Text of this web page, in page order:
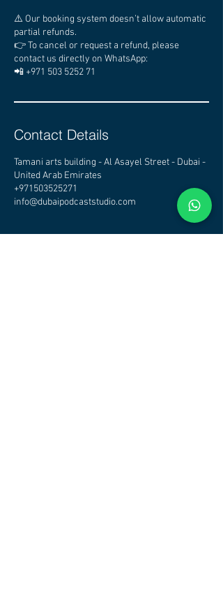
⚠️ Our booking system doesn’t allow automatic
partial refunds.
👉 To cancel or request a refund, please
contact us directly on WhatsApp:
📲 +971 503 5252 71
Contact Details
Tamani arts building - Al Asayel Street - Dubai -
United Arab Emirates
+971503525271
info@dubaipodcaststudio.com